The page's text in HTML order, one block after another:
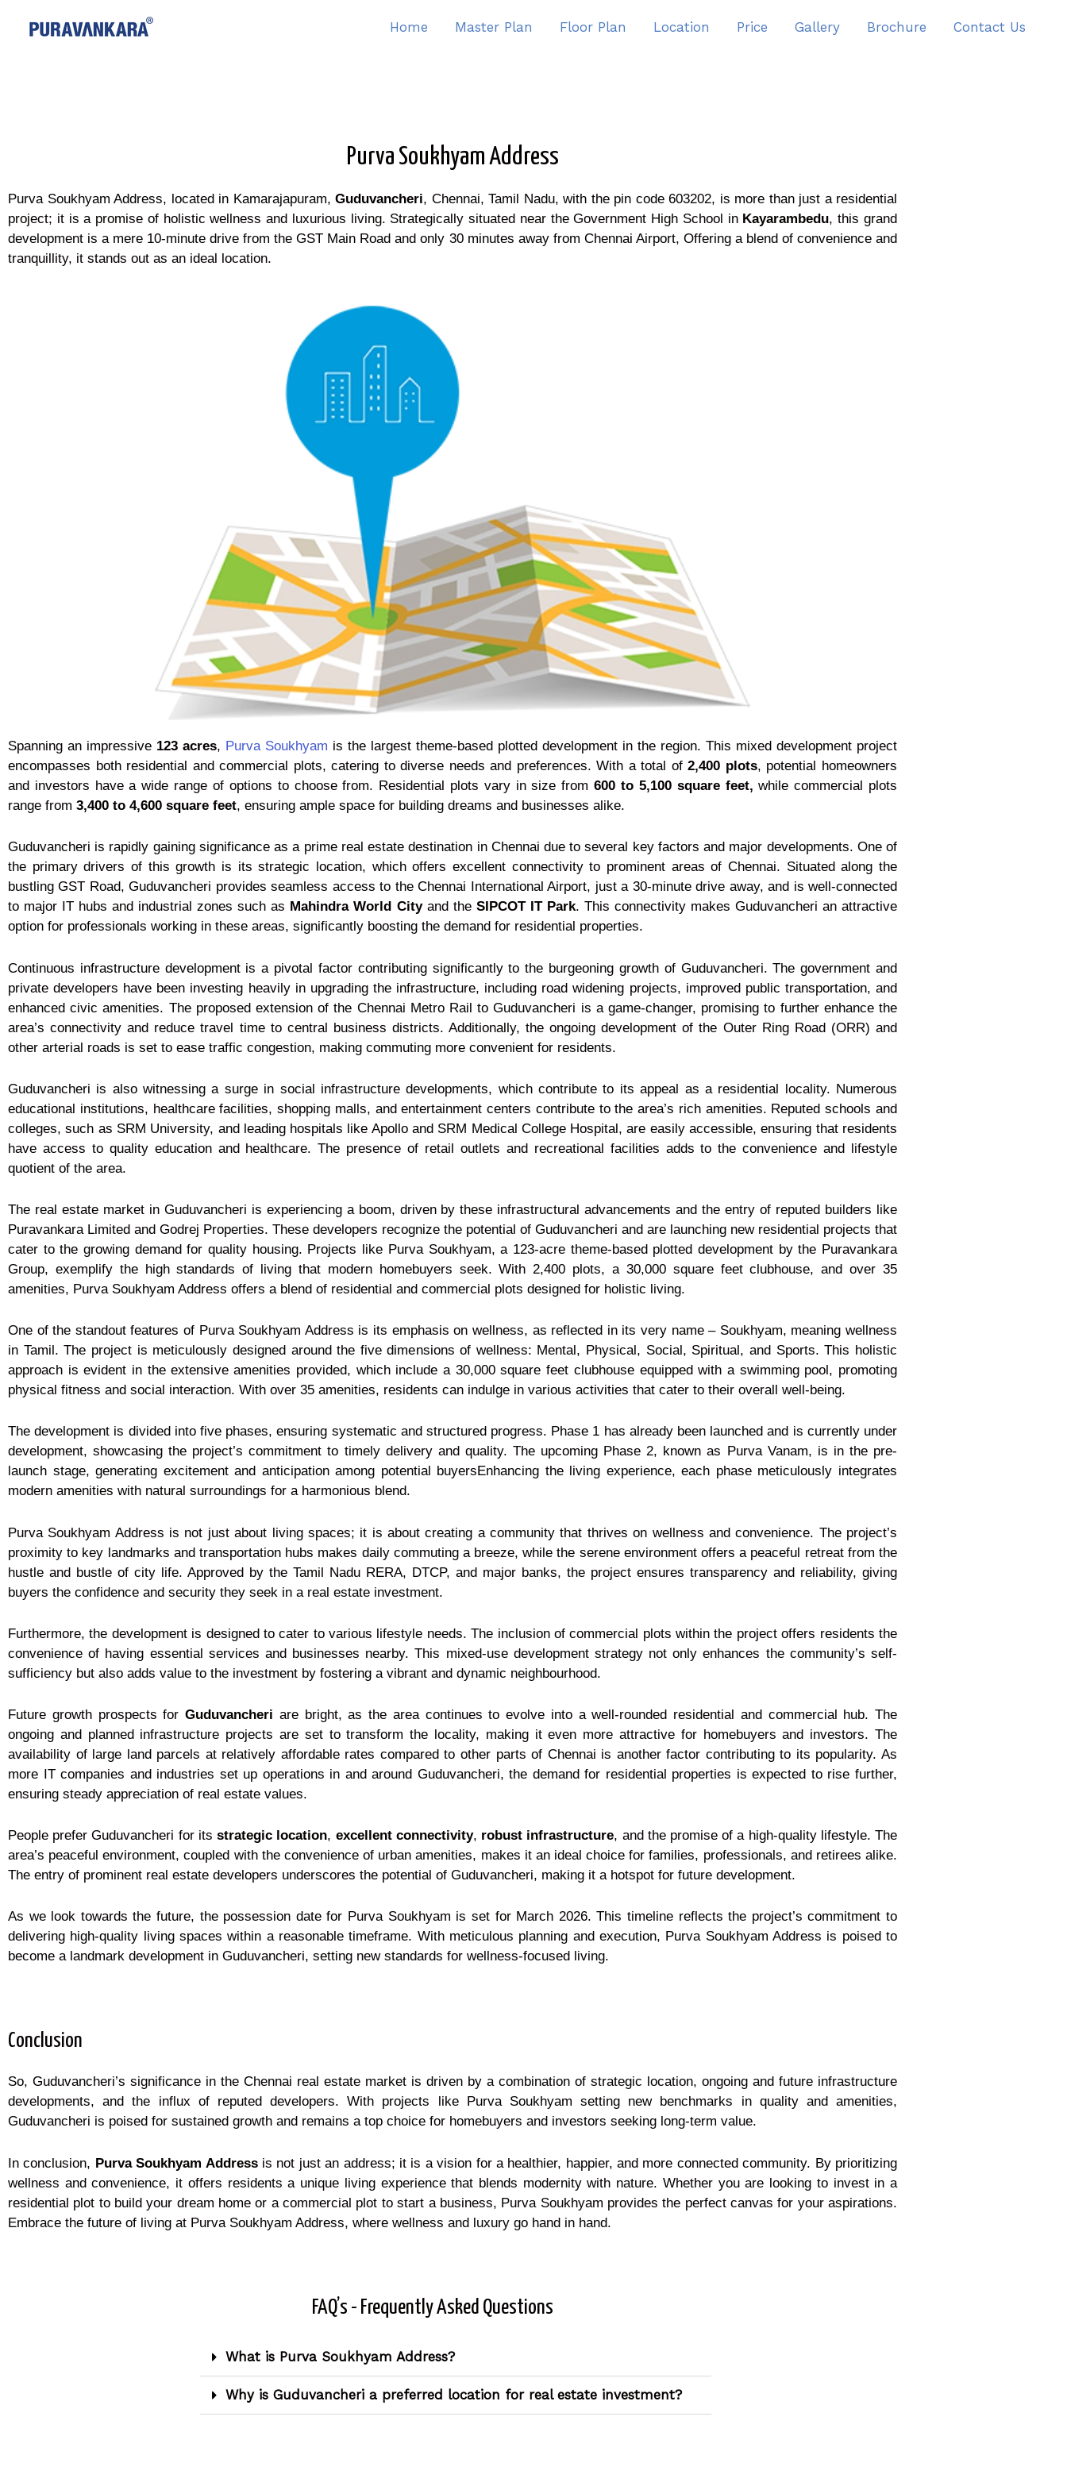
Home Master Plan Floor Plan Location Price Gallery Brochure Contact Us
Purva Soukhyam Address
Purva Soukhyam Address, located in Kamarajapuram, Guduvancheri, Chennai, Tamil Nadu, with the pin code 603202, is more than just a residential
project; it is a promise of holistic wellness and luxurious living. Strategically situated near the Government High School in Kayarambedu, this grand
development is a mere 10-minute drive from the GST Main Road and only 30 minutes away from Chennai Airport, Offering a blend of convenience and
tranquillity, it stands out as an ideal location.
Spanning an impressive 123 acres, Purva Soukhyam is the largest theme-based plotted development in the region. This mixed development project
encompasses both residential and commercial plots, catering to diverse needs and preferences. With a total of2,400 plots, potential homeowners
and investors have a wide range of options to choose from. Residential plots vary in size from600 to 5,100 square feet, while commercial plots
range from 3,400 to 4,600 square feet, ensuring ample space for building dreams and businesses alike.
Guduvancheri is rapidly gaining significance as a prime real estate destination in Chennai due to several key factors and major developments. One of
the primary drivers of this growth is its strategic location, which offers excellent connectivity to prominent areas of Chennai. Situated along the
bustling GST Road, Guduvancheri provides seamless access to the Chennai International Airport, just a 30-minute drive away, and is well-connected
to major IT hubs and industrial zones such as Mahindra World Cityand the SIPCOT IT Park. This connectivity makes Guduvancheri an attractive
option for professionals working in these areas, significantly boosting the demand for residential properties.
Continuous infrastructure development is a pivotal factor contributing significantly to the burgeoning growth of Guduvancheri. The government and
private developers have been investing heavily in upgrading the infrastructure, including road widening projects, improved public transportation, and
enhanced civic amenities. The proposed extension of the Chennai Metro Rail to Guduvancheri is a game-changer, promising to further enhance the
area’s connectivity and reduce travel time to central business districts. Additionally, the ongoing development of the Outer Ring Road (ORR) and
other arterial roads is set to ease traffic congestion, making commuting more convenient for residents.
Guduvancheri is also witnessing a surge in social infrastructure developments, which contribute to its appeal as a residential locality. Numerous
educational institutions, healthcare facilities, shopping malls, and entertainment centers contribute to the area’s rich amenities. Reputed schools and
colleges, such as SRM University, and leading hospitals like Apollo and SRM Medical College Hospital, are easily accessible, ensuring that residents
have access to quality education and healthcare. The presence of retail outlets and recreational facilities adds to the convenience and lifestyle
quotient of the area.
The real estate market in Guduvancheri is experiencing a boom, driven by these infrastructural advancements and the entry of reputed builders like
Puravankara Limited and Godrej Properties. These developers recognize the potential of Guduvancheri and are launching new residential projects that
cater to the growing demand for quality housing. Projects like Purva Soukhyam, a 123-acre theme-based plotted development by the Puravankara
Group, exemplify the high standards of living that modern homebuyers seek. With 2,400 plots, a 30,000 square feet clubhouse, and over 35
amenities, Purva Soukhyam Address offers a blend of residential and commercial plots designed for holistic living.
One of the standout features of Purva Soukhyam Address is its emphasis on wellness, as reflected in its very name – Soukhyam, meaning wellness
in Tamil. The project is meticulously designed around the five dimensions of wellness: Mental, Physical, Social, Spiritual, and Sports. This holistic
approach is evident in the extensive amenities provided, which include a 30,000 square feet clubhouse equipped with a swimming pool, promoting
physical fitness and social interaction. With over 35 amenities, residents can indulge in various activities that cater to their overall well-being.
The development is divided into five phases, ensuring systematic and structured progress. Phase 1 has already been launched and is currently under
development, showcasing the project’s commitment to timely delivery and quality. The upcoming Phase 2, known as Purva Vanam, is in the pre-
launch stage, generating excitement and anticipation among potential buyersEnhancing the living experience, each phase meticulously integrates
modern amenities with natural surroundings for a harmonious blend.
Purva Soukhyam Address is not just about living spaces; it is about creating a community that thrives on wellness and convenience. The project’s
proximity to key landmarks and transportation hubs makes daily commuting a breeze, while the serene environment offers a peaceful retreat from the
hustle and bustle of city life. Approved by the Tamil Nadu RERA, DTCP, and major banks, the project ensures transparency and reliability, giving
buyers the confidence and security they seek in a real estate investment.
Furthermore, the development is designed to cater to various lifestyle needs. The inclusion of commercial plots within the project offers residents the
convenience of having essential services and businesses nearby. This mixed-use development strategy not only enhances the community’s self-
sufficiency but also adds value to the investment by fostering a vibrant and dynamic neighbourhood.
Future growth prospects for Guduvancheri are bright, as the area continues to evolve into a well-rounded residential and commercial hub. The
ongoing and planned infrastructure projects are set to transform the locality, making it even more attractive for homebuyers and investors. The
availability of large land parcels at relatively affordable rates compared to other parts of Chennai is another factor contributing to its popularity. As
more IT companies and industries set up operations in and around Guduvancheri, the demand for residential properties is expected to rise further,
ensuring steady appreciation of real estate values.
People prefer Guduvancheri for itsstrategic location, excellent connectivity, robust infrastructure, and the promise of a high-quality lifestyle. The
area’s peaceful environment, coupled with the convenience of urban amenities, makes it an ideal choice for families, professionals, and retirees alike.
The entry of prominent real estate developers underscores the potential of Guduvancheri, making it a hotspot for future development.
As we look towards the future, the possession date for Purva Soukhyam is set for March 2026. This timeline reflects the project’s commitment to
delivering high-quality living spaces within a reasonable timeframe. With meticulous planning and execution, Purva Soukhyam Address is poised to
become a landmark development in Guduvancheri, setting new standards for wellness-focused living.
Conclusion
So, Guduvancheri’s significance in the Chennai real estate market is driven by a combination of strategic location, ongoing and future infrastructure
developments, and the influx of reputed developers. With projects like Purva Soukhyam setting new benchmarks in quality and amenities,
Guduvancheri is poised for sustained growth and remains a top choice for homebuyers and investors seeking long-term value.
In conclusion, Purva Soukhyam Addressis not just an address; it is a vision for a healthier, happier, and more connected community. By prioritizing
wellness and convenience, it offers residents a unique living experience that blends modernity with nature. Whether you are looking to invest in a
residential plot to build your dream home or a commercial plot to start a business, Purva Soukhyam provides the perfect canvas for your aspirations.
Embrace the future of living at Purva Soukhyam Address, where wellness and luxury go hand in hand.
FAQ’s - Frequently Asked Questions
What is Purva Soukhyam Address?
Why is Guduvancheri a preferred location for real estate investment?